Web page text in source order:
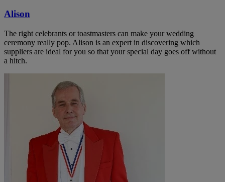
Alison
The right celebrants or toastmasters can make your wedding
ceremony really pop. Alison is an expert in discovering which
suppliers are ideal for you so that your special day goes off without
a hitch.